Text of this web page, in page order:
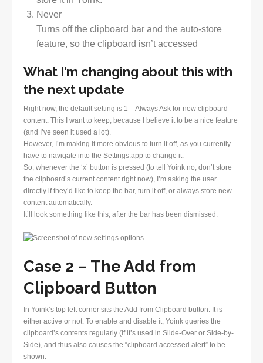
Never
Turns off the clipboard bar and the auto-store
feature, so the clipboard isn’t accessed
What I’m changing about this with
the next update
Right now, the default setting is 1 – Always Ask for new clipboard
content. This I want to keep, because I believe it to be a nice feature
(and I’ve seen it used a lot).
However, I’m making it more obvious to turn it off, as you currently
have to navigate into the Settings.app to change it.
So, whenever the ‘x’ button is pressed (to tell Yoink no, don’t store
the clipboard’s current content right now), I’m asking the user
directly if they’d like to keep the bar, turn it off, or always store new
content automatically.
It’ll look something like this, after the bar has been dismissed:
Case 2 – The Add from
Clipboard Button
In Yoink’s top left corner sits the Add from Clipboard button. It is
either active or not. To enable and disable it, Yoink queries the
clipboard’s contents regularly (if it’s used in Slide-Over or Side-by-
Side), and thus also causes the “clipboard accessed alert” to be
shown.